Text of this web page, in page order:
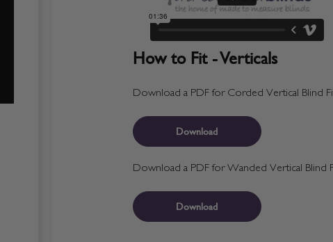
How to Fit - Verticals
Download a PDF for Corded Vertical Blind
Download
Download a PDF for Wanded Vertical Blind
Download